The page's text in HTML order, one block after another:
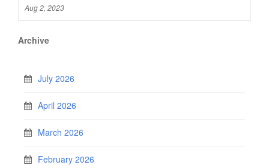
Aug 2, 2023
Archive
July 2026
April 2026
March 2026
February 2026